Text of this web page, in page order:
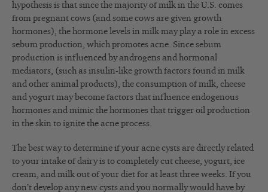
hypothesis is that since the majority of milk in the U.S. comes
from pregnant cows (and some cows are given growth
hormones), the hormone levels in milk may play a role in excess
sebum production, which promotes acne. Since sebum
production is influenced by androgens and hormonal
mediators, (such as insulin-like growth factors found in milk
and other animal products), the consumption of milk, cheese
and yogurt may become factors that influence endogenous
hormones and mimic the hormones that trigger oil production
in the skin to ignite the acne process.
The best way to determine if your acne cysts are directly related
to your intake of dairy is to completely cut cheese, yogurt, ice
cream, and milk out of your diet for at least three weeks. If you
don’t develop any new cysts and you normally would have by